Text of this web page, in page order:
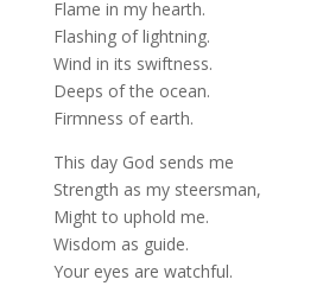
Flame in my hearth.
Flashing of lightning.
Wind in its swiftness.
Deeps of the ocean.
Firmness of earth.
This day God sends me
Strength as my steersman,
Might to uphold me.
Wisdom as guide.
Your eyes are watchful.